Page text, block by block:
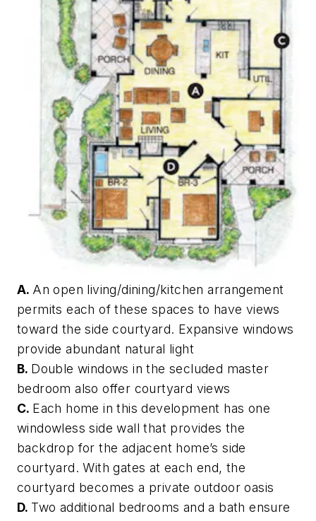
A. An open living/dining/kitchen arrangement
permits each of these spaces to have views
toward the side courtyard. Expansive windows
provide abundant natural light
B. Double windows in the secluded master
bedroom also offer courtyard views
C. Each home in this development has one
windowless side wall that provides the
backdrop for the adjacent home’s side
courtyard. With gates at each end, the
courtyard becomes a private outdoor oasis
D. Two additional bedrooms and a bath ensure